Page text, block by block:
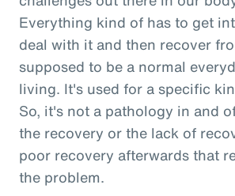
Everything kind of has to get
deal with it and then recover
supposed to be a normal
living. It's used for a specific
So, it's not a pathology in and
the recovery or the lack of
poor recovery afterwards that
the problem.